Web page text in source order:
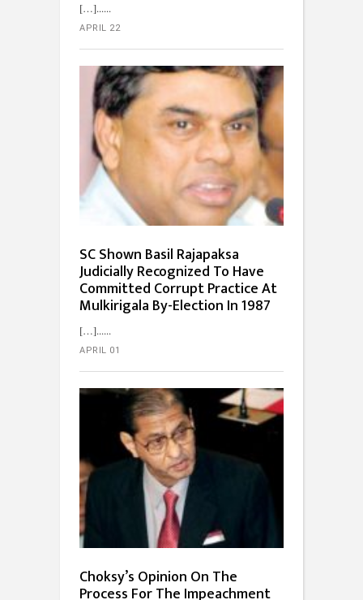
[…]...
APRIL 22
SC Shown Basil Rajapaksa
Judicially Recognized To Have
Committed Corrupt Practice At
Mulkirigala By-Election In 1987
[…]...
APRIL 01
Choksy’s Opinion On The
Process For The Impeachment